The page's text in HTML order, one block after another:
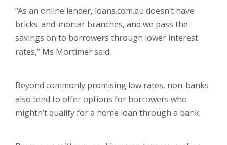
“As an online lender, loans.com.au doesn’t have
bricks-and-mortar branches, and we pass the
savings on to borrowers through lower interest
rates,” Ms Mortimer said.
Beyond commonly promising low rates, non-banks
also tend to offer options for borrowers who
mightn’t qualify for a home loan through a bank.